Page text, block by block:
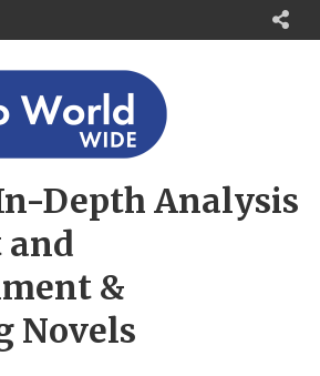
Depth Analysis
and
&
Novels